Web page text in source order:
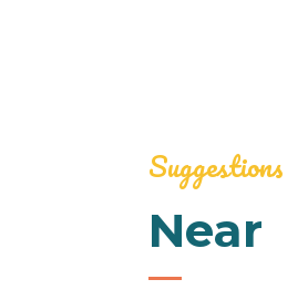
Suggestions
Near